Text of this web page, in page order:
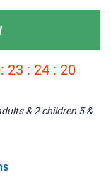
23 : 24 : 19
& 2 children 5 &